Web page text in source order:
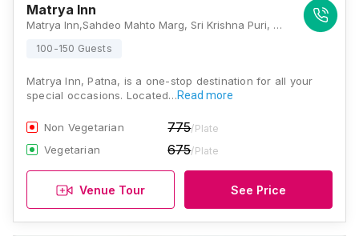
Matrya Inn
Matrya Inn,Sahdeo Mahto Marg, Sri Krishna Puri, Patna, Bihar 800013., Patna
100-150 Guests
Matrya Inn, Patna, is a one-stop destination for all your
special occasions. Located…Read more
Non Vegetarian 775/Plate
Vegetarian 675/Plate
Venue Tour See Price